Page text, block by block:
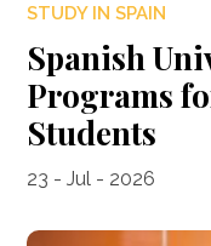
STUDY IN SPAIN
Spanish
Programs
Students
23 - Jul - 2026